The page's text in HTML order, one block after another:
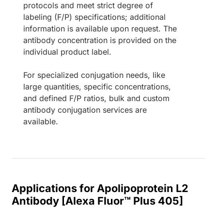
protocols and meet strict degree of
labeling (F/P) specifications; additional
information is available upon request. The
antibody concentration is provided on the
individual product label.
For specialized conjugation needs, like
large quantities, specific concentrations,
and defined F/P ratios, bulk and custom
antibody conjugation services are
available.
Applications for Apolipoprotein L2
Antibody [Alexa Fluor™ Plus 405]